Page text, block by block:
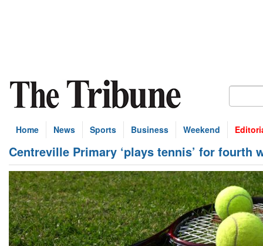
Home News Sports Business Weekend
Centreville Primary ‘plays tennis’ for fourth